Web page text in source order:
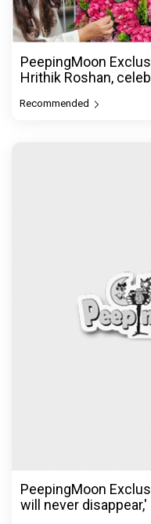
PeepingMoon
Hrithik Roshan,
Recommended
PeepingMoon
will never disappear,'